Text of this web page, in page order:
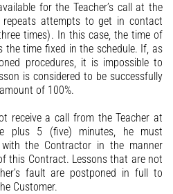
for the Teacher’s call at the
repeats attempts to get in contact
times). In this case, the time of
the time fixed in the schedule. If, as
procedures, it is impossible to
is considered to be successfully
of 100%.
receive a call from the Teacher at
plus 5 (five) minutes, he must
the Contractor in the manner
this Contract. Lessons that are not
fault are postponed in full to
Customer.